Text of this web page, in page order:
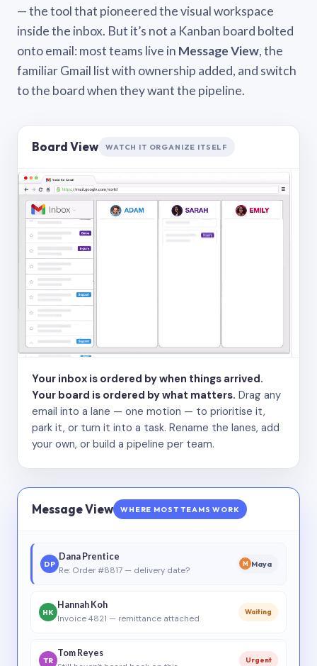
— the tool that pioneered the visual workspace
inside the inbox. But it’s not a Kanban board bolted
onto email: most teams live in Message View, the
familiar Gmail list with ownership added, and switch
to the board when they want the pipeline.
Board View WATCH IT ORGANIZE ITSELF
Your inbox is ordered by when things arrived.
Your board is ordered by what matters. Drag any
email into a lane — one motion — to prioritise it,
park it, or turn it into a task. Rename the lanes, add
your own, or build a pipeline per team.
Message View WHERE MOST TEAMS WORK
DP
Dana Prentice
Re: Order #8817 — delivery date?
M Maya
HK
Hannah Koh
Invoice 4821 — remittance attached
Waiting
TR
Tom Reyes
Urgent